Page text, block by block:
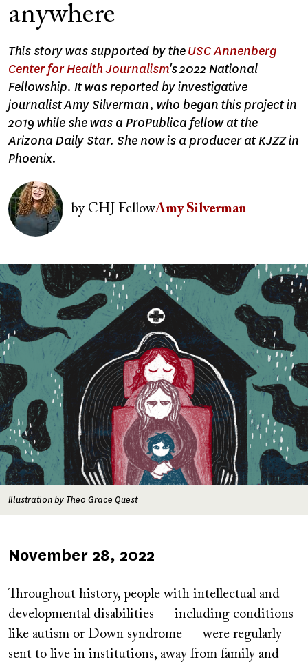
anywhere
This story was supported by theUSC Annenberg
Center for Health Journalism's 2022 National
Fellowship. It was reported by investigative
journalist Amy Silverman, who began this project in
2019 while she was a ProPublica fellow at the
Arizona Daily Star. She now is a producer at KJZZ in
Phoenix.
Image
byCHJ FellowAmy Silverman
Image
Illustration by Theo Grace Quest
Published
November 28, 2022
Throughout history, people with intellectual and
developmental disabilities — including conditions
like autism or Down syndrome — were regularly
sent to live in institutions, away from family and